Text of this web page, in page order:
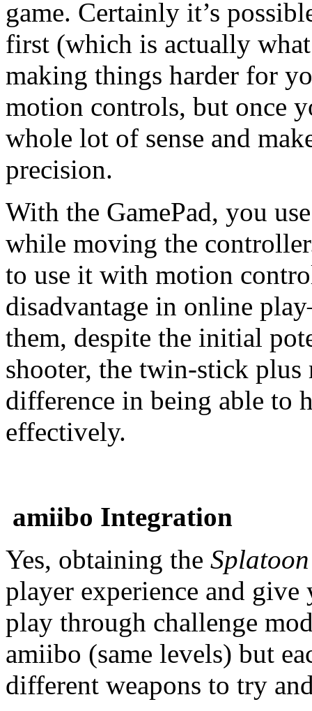
game. Certainly it’s
first (which is actually
making things harder for
motion controls, but once
whole lot of sense and
precision.
With the GamePad, you
while moving the
to use it with motion
disadvantage in online
them, despite the initial
shooter, the twin-stick plus
difference in being able to
effectively.
amiibo Integration
Yes, obtaining the
player experience and give
play through challenge
amiibo (same levels) but
different weapons to try